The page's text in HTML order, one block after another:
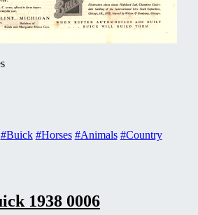
#Buick #Horses #Animals #Country
1938 0006